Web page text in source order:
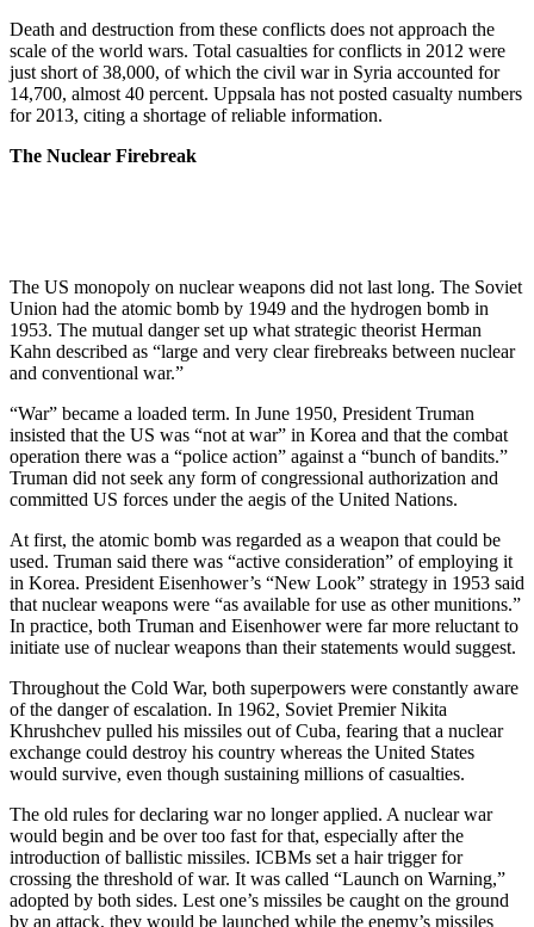
Death and destruction from these conflicts does not approach the
scale of the world wars. Total casualties for conflicts in 2012 were
just short of 38,000, of which the civil war in Syria accounted for
14,700, almost 40 percent. Uppsala has not posted casualty numbers
for 2013, citing a shortage of reliable information.
The Nuclear Firebreak
The US monopoly on nuclear weapons did not last long. The Soviet
Union had the atomic bomb by 1949 and the hydrogen bomb in
1953. The mutual danger set up what strategic theorist Herman
Kahn described as “large and very clear firebreaks between nuclear
and conventional war.”
“War” became a loaded term. In June 1950, President Truman
insisted that the US was “not at war” in Korea and that the combat
operation there was a “police action” against a “bunch of bandits.”
Truman did not seek any form of congressional authorization and
committed US forces under the aegis of the United Nations.
At first, the atomic bomb was regarded as a weapon that could be
used. Truman said there was “active consideration” of employing it
in Korea. President Eisenhower’s “New Look” strategy in 1953 said
that nuclear weapons were “as available for use as other munitions.”
In practice, both Truman and Eisenhower were far more reluctant to
initiate use of nuclear weapons than their statements would suggest.
Throughout the Cold War, both superpowers were constantly aware
of the danger of escalation. In 1962, Soviet Premier Nikita
Khrushchev pulled his missiles out of Cuba, fearing that a nuclear
exchange could destroy his country whereas the United States
would survive, even though sustaining millions of casualties.
The old rules for declaring war no longer applied. A nuclear war
would begin and be over too fast for that, especially after the
introduction of ballistic missiles. ICBMs set a hair trigger for
crossing the threshold of war. It was called “Launch on Warning,”
adopted by both sides. Lest one’s missiles be caught on the ground
by an attack, they would be launched while the enemy’s missiles